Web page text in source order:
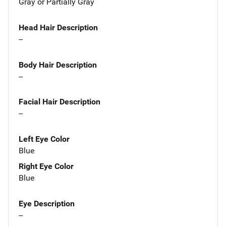
Head Hair Description
--
Body Hair Description
--
Facial Hair Description
--
Left Eye Color
Blue
Right Eye Color
Blue
Eye Description
--